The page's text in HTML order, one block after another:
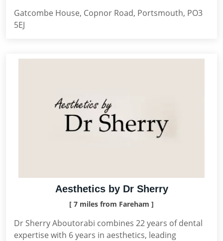
Gatcombe House, Copnor Road, Portsmouth, PO3
5EJ
Aesthetics by Dr Sherry
[ 7 miles from Fareham ]
Dr Sherry Aboutorabi combines 22 years of dental
expertise with 6 years in aesthetics, leading